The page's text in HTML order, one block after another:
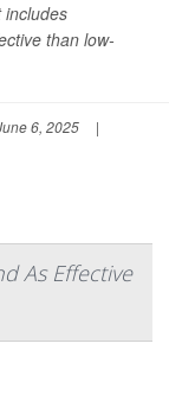
includes
than low-
6, 2025
|
As Effective